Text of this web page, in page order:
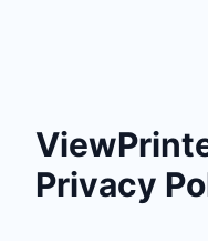
Privacy